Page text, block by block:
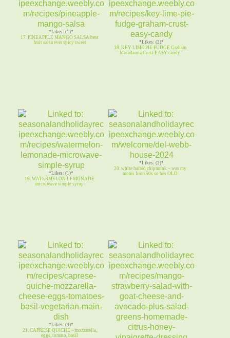
*Likes: (1)*
17. PINEAPPLE MANGO SALSA best
fruit salsa ever spicy sweet
*Likes: (2)*
18. KEY LIME PIE FUDGE Graham
Macadamia Crust EASY candy
*Likes: (1)*
19. WATERMELON LEMONADE
microwave simple syrup
*Likes: (2)*
20. white haired chipmunk ~ was my
moms from 50s so hes OLD
*Likes: (4)*
21. CAPRESE QUICHE ~ mozzarella,
eggs, tomato, basil